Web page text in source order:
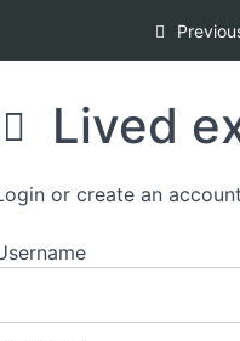
Inclusion,
Lived
or create an